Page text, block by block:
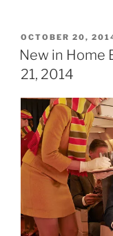
POSTED
ON
OCTOBER 20,
New in Home
21, 2014